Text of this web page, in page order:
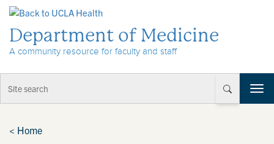
Department of Medicine
A community resource for faculty and staff
T
o
< Home